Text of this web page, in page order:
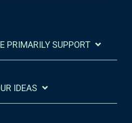
PRIMARILY SUPPORT
IDEAS